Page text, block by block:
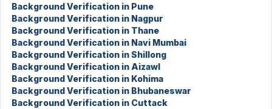
Background Verification in Pune
Background Verification in Nagpur
Background Verification in Thane
Background Verification in Navi Mumbai
Background Verification in Shillong
Background Verification in Aizawl
Background Verification in Kohima
Background Verification in Bhubaneswar
Background Verification in Cuttack